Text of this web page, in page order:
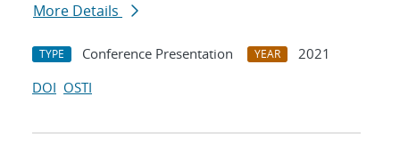
More Details
TYPE Conference Presentation YEAR
2021
DOI OSTI